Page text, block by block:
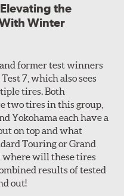
the
Winter
former test winners
7, which also sees
tires. Both
two tires in this group,
Yokohama each have a
on top and what
Touring or Grand
where will these tires
results of tested
out!